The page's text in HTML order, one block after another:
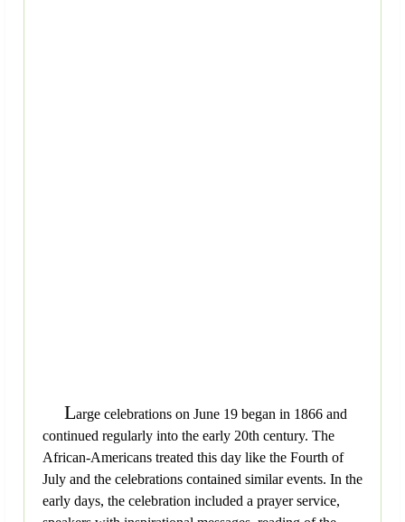
Large celebrations on June 19 began in 1866 and
continued regularly into the early 20th century. The
African-Americans treated this day like the Fourth of
July and the celebrations contained similar events. In the
early days, the celebration included a prayer service,